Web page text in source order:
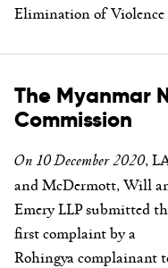
Elimination of Violence
The Myanmar
Commission
On 10 December 2020,
and McDermott, Will
Emery LLP submitted
first complaint by a
Rohingya complainant